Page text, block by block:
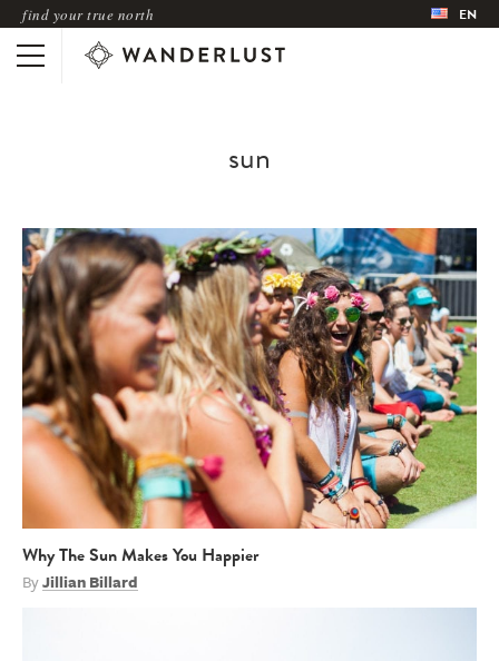
find your true north EN
sun
Why The Sun Makes You Happier
ByJillian Billard